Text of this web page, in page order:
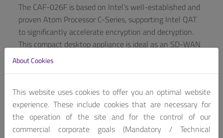
The CAF-026F is based on Intel’s well-established and
proven Atom Processor C-Series, supporting Intel QAT
to significantly accelerate encryption and decryption.
This compact desktop appliance is ideal as an SD-WAN
or cybersecurity solution in small to medium-sized
numbers.
If used as a security solution like UTM (unified threat
management) or NGFW (next-generation firewall), the
About Cookies
This website uses cookies to offer you an optimal website
experience. These include cookies that are necessary for
the operation of the site and for the control of our
commercial corporate goals (Mandatory / Technical